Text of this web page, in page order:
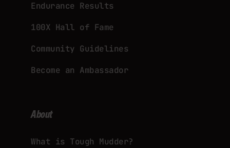
Endurance Results
100X Hall of Fame
Community Guidelines
Become an Ambassador
About
What is Tough Mudder?